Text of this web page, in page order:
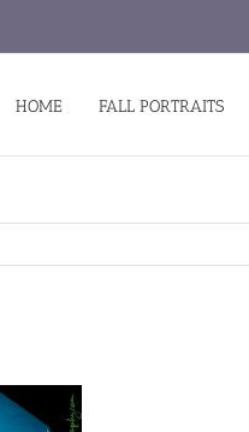
HOME FALL PORTRAITS